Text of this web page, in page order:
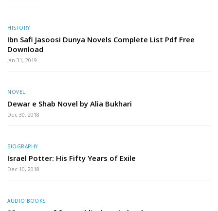
HISTORY
Ibn Safi Jasoosi Dunya Novels Complete List Pdf Free
Download
Jan 31, 2019
NOVEL
Dewar e Shab Novel by Alia Bukhari
Dec 30, 2018
BIOGRAPHY
Israel Potter: His Fifty Years of Exile
Dec 10, 2018
AUDIO BOOKS